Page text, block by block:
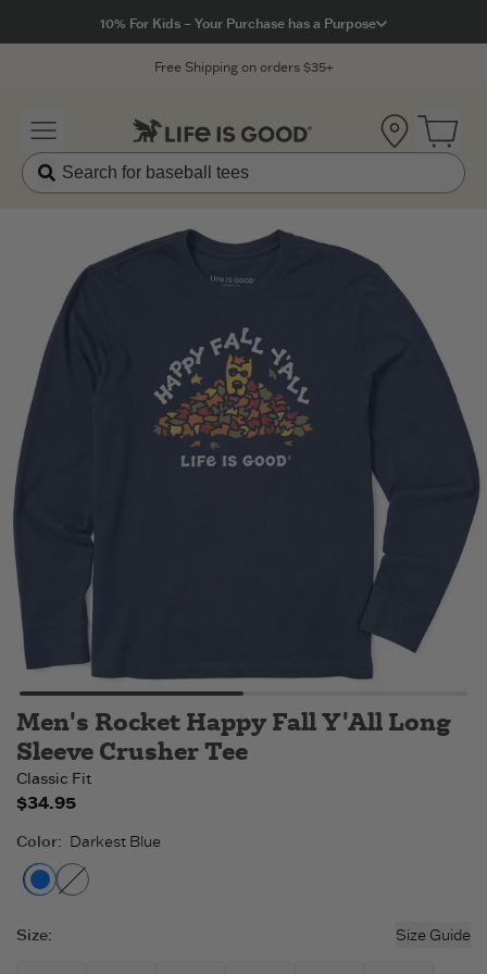
10% For Kids – Your Purchase has a Purpose
Free Shipping on orders $35+
Location
Men's Rocket Happy Fall Y'All Long
Sleeve Crusher Tee
Classic Fit
$34.95
Color: Darkest Blue
Darkest Blue
Size: Size Guide